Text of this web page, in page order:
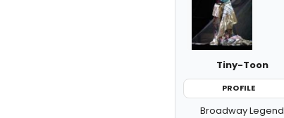
Tiny-Toon
PROFILE
Broadway Legend